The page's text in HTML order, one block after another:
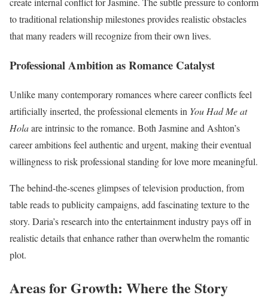
to traditional relationship milestones provides realistic obstacles
that many readers will recognize from their own lives.
Professional Ambition as Romance Catalyst
Unlike many contemporary romances where career conflicts feel
artificially inserted, the professional elements in You Had Me at
Holaare intrinsic to the romance. Both Jasmine and Ashton’s
career ambitions feel authentic and urgent, making their eventual
willingness to risk professional standing for love more meaningful.
The behind-the-scenes glimpses of television production, from
table reads to publicity campaigns, add fascinating texture to the
story. Daria’s research into the entertainment industry pays off in
realistic details that enhance rather than overwhelm the romantic
plot.
Areas for Growth: Where the Story